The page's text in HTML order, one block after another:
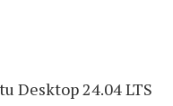
Desktop 24.04 LTS